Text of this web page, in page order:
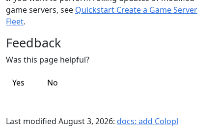
game servers, see Quickstart Create a Game Server
Fleet.
Feedback
Was this page helpful?
Yes No
Last modified August 3, 2026: docs: add Colopl